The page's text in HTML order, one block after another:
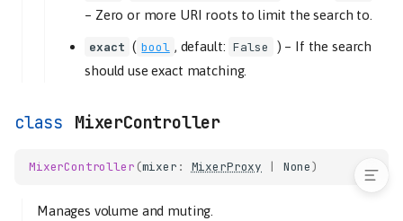
slice
– Zero or more URI roots to limit the search to.
exact ( bool , default: False ) – If the search
should use exact matching.
MixerController
MixerController (mixer : MixerProxy | None)
Manages volume and muting.